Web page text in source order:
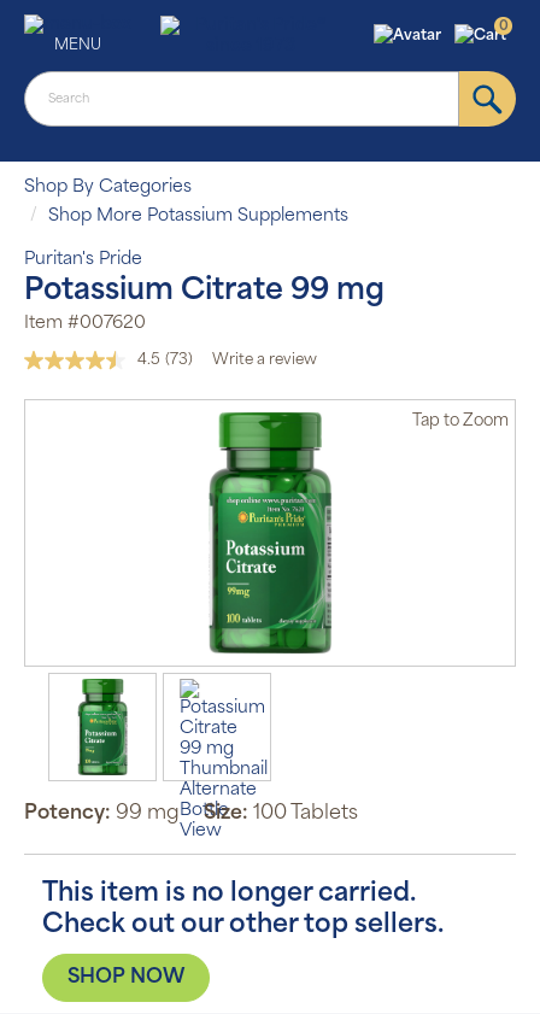
MENU
0
Shop By Categories
Shop More Potassium Supplements
Puritan's Pride
Potassium Citrate 99 mg
Item #007620
4.5 Read
Reviews.
(73) Write a review
Tap to Zoom
Potency: 99 mg Size: 100 Tablets
This item is no longer carried.
Check out our other top sellers.
SHOP NOW